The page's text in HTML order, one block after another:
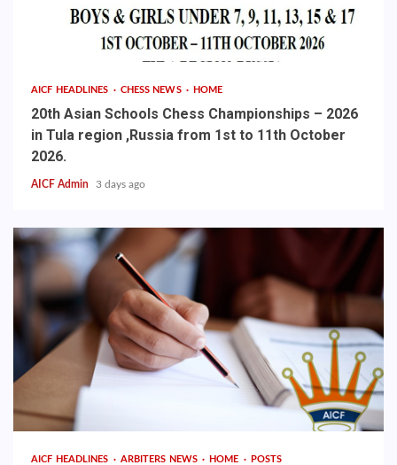
AICF HEADLINES CHESS NEWS HOME
20th Asian Schools Chess Championships – 2026
in Tula region ,Russia from 1st to 11th October
2026.
AICF Admin 3 days ago
AICF HEADLINES ARBITERS NEWS HOME POSTS